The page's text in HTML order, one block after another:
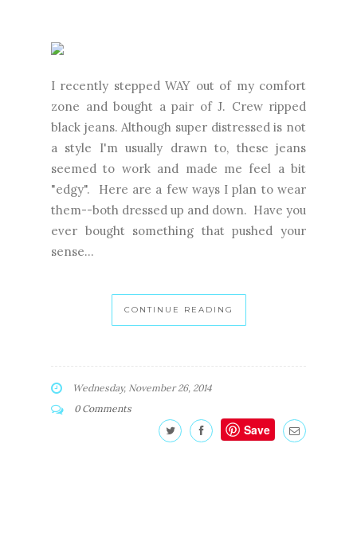
I recently stepped WAY out of my comfort
zone and bought a pair of J. Crew ripped
black jeans. Although super distressed is not
a style I'm usually drawn to, these jeans
seemed to work and made me feel a bit
"edgy". Here are a few ways I plan to wear
them--both dressed up and down. Have you
ever bought something that pushed your
sense...
CONTINUE READING
Wednesday, November 26, 2014
0 Comments
Save